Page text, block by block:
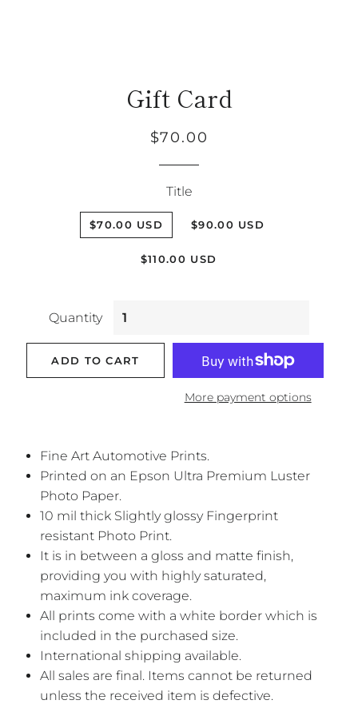
Gift Card
Regular
Sale
$70.00
Title
$70.00 USD $90.00 USD
$110.00 USD
Quantity
ADD TO CART
More payment options
Fine Art Automotive Prints.
Printed on an Epson Ultra Premium Luster
Photo Paper.
10 mil thick Slightly glossy Fingerprint
resistant Photo Print.
It is in between a gloss and matte finish,
providing you with highly saturated,
maximum ink coverage.
All prints come with a white border which is
included in the purchased size.
International shipping available.
All sales are final. Items cannot be returned
unless the received item is defective.